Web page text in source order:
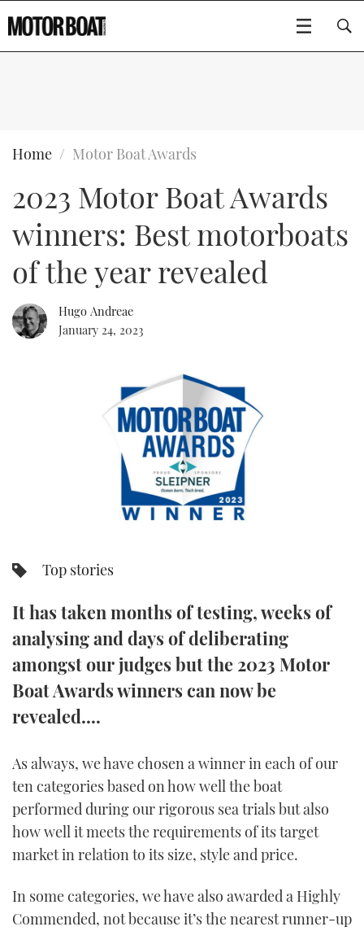
BOATS
FLYBRIDGES
SPORTSCRUISERS
ELECTRIC BOATS
RIB & SPORTSBOATS
SPORTSBOAT GUIDE
TRAWLER YACHTS
STEEL BOATS
AFT CABINS
GEAR
EDITOR'S CHOICE
VIDEOS
NEW BOATS
EVENTS
FORT LAUDERDALE BOAT SHOW 2025
MIAMI BOAT SHOW 2025
BRITISH MOTOR YACHT SHOW 2025
PALM BEACH BOAT SHOW 2025
CANNES YACHTING FESTIVAL 2025
FORUMS
ABOUT US
THE BIG PICTURE
SUBSCRIBE
DIGITAL
RSS
YOUTUBE
INSTAGRAM
Type to search
Home Motor Boat Awards
2023 Motor Boat Awards
winners: Best motorboats
of the year revealed
Hugo Andreae
January 24, 2023
Top stories
It has taken months of testing, weeks of
analysing and days of deliberating
amongst our judges but the 2023 Motor
Boat Awards winners can now be
revealed....
As always, we have chosen a winner in each of our
ten categories based on how well the boat
performed during our rigorous sea trials but also
how well it meets the requirements of its target
market in relation to its size, style and price.
In some categories, we have also awarded a Highly
Commended, not because it’s the nearest runner-up